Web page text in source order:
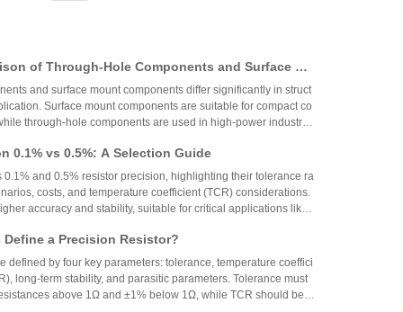
of Through-Hole Components and Surface Mo
Packaging Process, Production Process, and App
and surface mount components differ significantly in struct
Surface mount components are suitable for compact co
through-hole components are used in high-power industrial
0.1% vs 0.5%: A Selection Guide
0.1% and 0.5% resistor precision, highlighting their tolerance ra
costs, and temperature coefficient (TCR) considerations.
accuracy and stability, suitable for critical applications like
and consumer electronics. The choice depends on specific
precision, cost, and environmental factors.
Define a Precision Resistor?
defined by four key parameters: tolerance, temperature coeffici
long-term stability, and parasitic parameters. Tolerance must
above 1Ω and ±1% below 1Ω, while TCR should be 7